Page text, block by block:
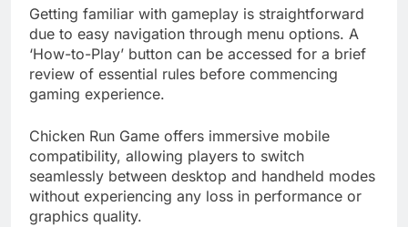
Getting familiar with gameplay is straightforward
due to easy navigation through menu options. A
‘How-to-Play’ button can be accessed for a brief
review of essential rules before commencing
gaming experience.
Chicken Run Game offers immersive mobile
compatibility, allowing players to switch
seamlessly between desktop and handheld modes
without experiencing any loss in performance or
graphics quality.